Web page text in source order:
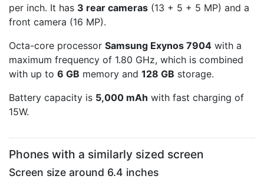
per inch. It has 3 rear cameras (13 + 5 + 5 MP) and a
front camera (16 MP).
Octa-core processor Samsung Exynos 7904 with a
maximum frequency of 1.80 GHz, which is combined
with up to 6 GB memory and 128 GB storage.
Battery capacity is 5,000 mAh with fast charging of
15W.
Phones with a similarly sized screen
Screen size around 6.4 inches